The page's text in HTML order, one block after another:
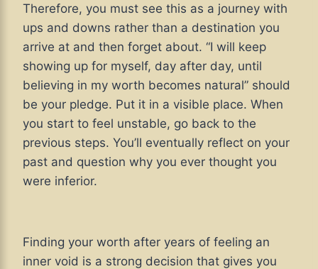
Therefore, you must see this as a journey with
ups and downs rather than a destination you
arrive at and then forget about. “I will keep
showing up for myself, day after day, until
believing in my worth becomes natural” should
be your pledge. Put it in a visible place. When
you start to feel unstable, go back to the
previous steps. You’ll eventually reflect on your
past and question why you ever thought you
were inferior.
Finding your worth after years of feeling an
inner void is a strong decision that gives you